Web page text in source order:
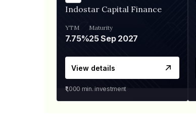
Indostar Capital Finance
YTM
7.75%
Maturity
25 Sep 2027
View details
₹1,000 min. investment